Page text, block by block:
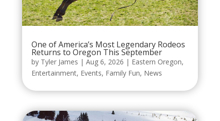
One of America’s Most Legendary Rodeos
Returns to Oregon This September
by Tyler James | Aug 6, 2026 | Eastern Oregon,
Entertainment, Events, Family Fun, News